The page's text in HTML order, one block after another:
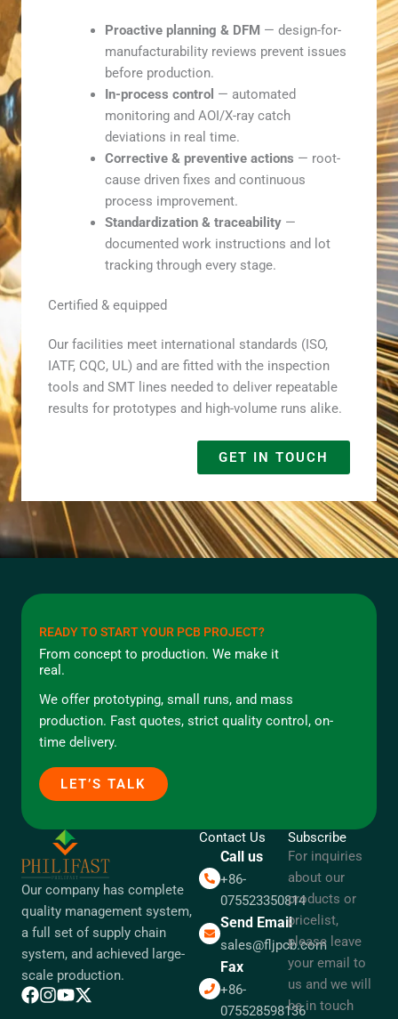
Proactive planning & DFM — design-for-
manufacturability reviews prevent issues
before production.
In-process control — automated
monitoring and AOI/X-ray catch
deviations in real time.
Corrective & preventive actions — root-
cause driven fixes and continuous
process improvement.
Standardization & traceability—
documented work instructions and lot
tracking through every stage.
Certified & equipped
Our facilities meet international standards (ISO,
IATF, CQC, UL) and are fitted with the inspection
tools and SMT lines needed to deliver repeatable
results for prototypes and high-volume runs alike.
GET IN TOUCH
READY TO START YOUR PCB PROJECT?
From concept to production. We make it
real.
We offer prototyping, small runs, and mass
production. Fast quotes, strict quality control, on-
time delivery.
LET’S TALK
Our company has complete
quality management system,
a full set of supply chain
system, and achieved large-
scale production.
Contact Us
Call us
+86-
075523350814
Send Email
sales@fljpcb.com
Fax
+86-
075528598136
Subscribe
For inquiries
about our
products or
pricelist,
please leave
your email to
us and we will
be in touch